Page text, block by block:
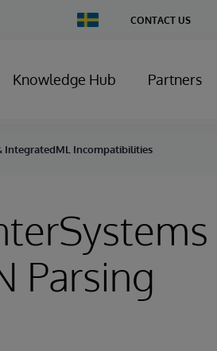
Change
Country
CONTACT US
Knowledge Hub Partners
IntegratedML Incompatibilities
Parsing